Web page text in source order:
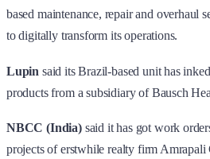
based maintenance, repair and overhaul
to digitally transform its operations.
Lupin said its Brazil-based unit has
products from a subsidiary of Bausch
NBCC (India) said it has got work
projects of erstwhile realty firm Amrapali